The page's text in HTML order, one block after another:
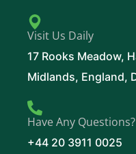
Visit Us Daily
17 Rooks Meadow,
Midlands, England,
Have Any Questions?
+44 20 3911 0025